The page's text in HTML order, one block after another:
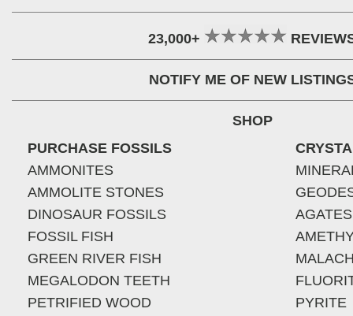
23,000+
NOTIFY ME OF NEW
SHOP
PURCHASE FOSSILS
AMMONITES
AMMOLITE STONES
DINOSAUR FOSSILS
FOSSIL FISH
GREEN RIVER FISH
MEGALODON TEETH
PETRIFIED WOOD
AGATES
PYRITE